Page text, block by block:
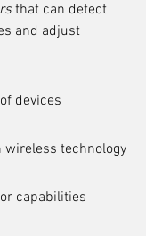
that can detect
and adjust
devices
technology
capabilities